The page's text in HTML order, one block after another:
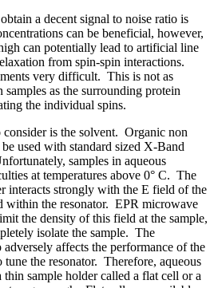
a decent signal to noise ratio is
can be beneficial, however,
can potentially lead to artificial line
from spin-spin interactions.
very difficult. This is not as
as the surrounding protein
the individual spins.
consider is the solvent. Organic non
used with standard sized X-Band
samples in aqueous
at temperatures above 0° C. The
interacts strongly with the E field of the
within the resonator. EPR microwave
the density of this field at the sample,
isolate the sample. The
affects the performance of the
the resonator. Therefore, aqueous
thin sample holder called a flat cell or a